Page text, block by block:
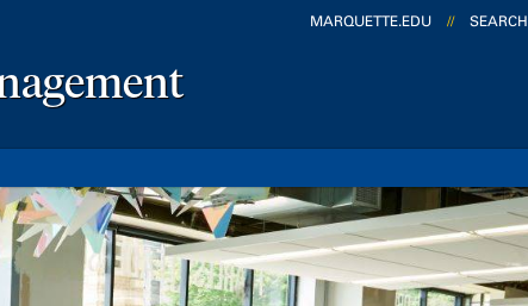
MARQUETTE.EDU // SEARCH